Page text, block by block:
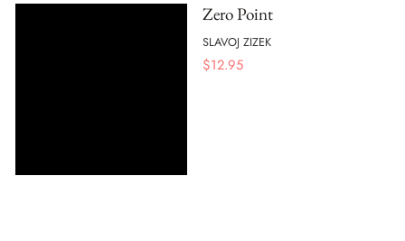
Zero Point
SLAVOJ ZIZEK
$12.95